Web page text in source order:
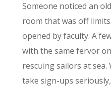
Someone noticed an
room that was off
opened by faculty. A
with the same fervor
rescuing sailors at sea.
take sign-ups